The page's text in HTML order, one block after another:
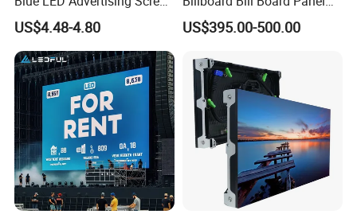
Module Display
US$4.48-4.80
Rental Curved SMD Poster
Window TV LED Display
Advertising
US$395.00-500.00